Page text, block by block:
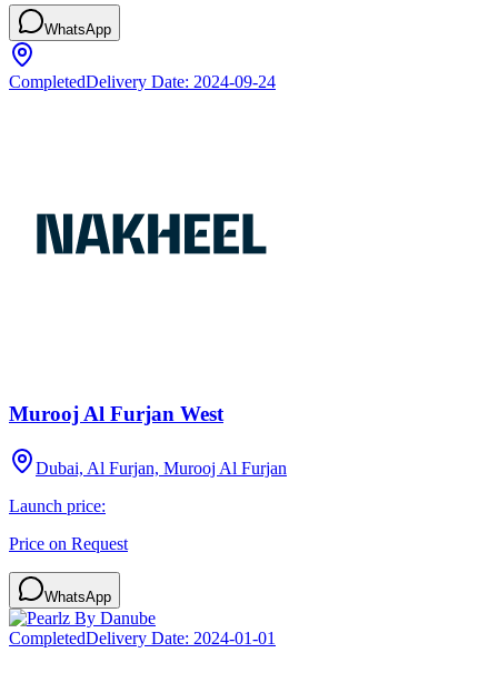
WhatsApp
CompletedDelivery Date: 2024-09-24
Murooj Al Furjan West
Dubai, Al Furjan, Murooj Al Furjan
Launch price:
Price on Request
WhatsApp
CompletedDelivery Date: 2024-01-01